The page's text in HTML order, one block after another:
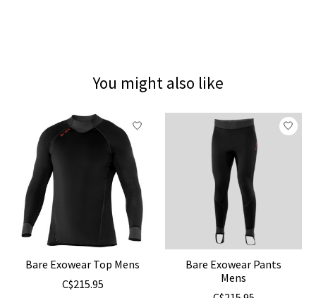
You might also like
Product carousel items
Bare Exowear Top Mens
C$215.95
Bare Exowear Pants
Mens